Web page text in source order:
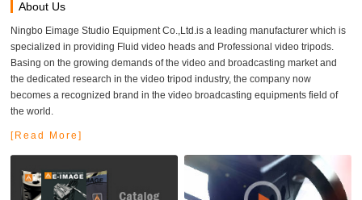
About Us
Ningbo Eimage Studio Equipment Co.,Ltd.is a leading manufacturer which is
specialized in providing Fluid video heads and Professional video tripods.
Basing on the growing demands of the video and broadcasting market and
the dedicated research in the video tripod industry, the company now
becomes a recognized brand in the video broadcasting equipments field of
the world.
[Read More]